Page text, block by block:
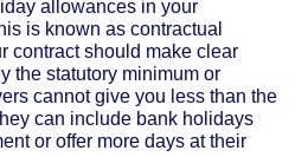
allowances in your
is known as contractual
contract should make clear
the statutory minimum or
cannot give you less than the
can include bank holidays
or offer more days at their